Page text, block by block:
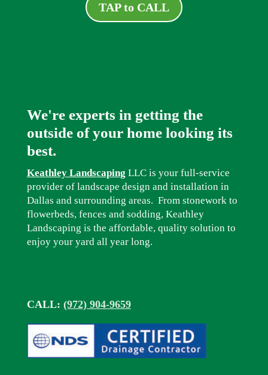
TAP to CALL
We're experts in getting the
outside of your home looking its
best.
Keathley Landscaping LLC is your full-service
provider of landscape design and installation in
Dallas and surrounding areas. From stonework to
flowerbeds, fences and sodding, Keathley
Landscaping is the affordable, quality solution to
enjoy your yard all year long.
CALL: (972) 904-9659